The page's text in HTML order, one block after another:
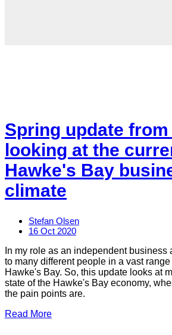
Spring update
looking at the
Hawke's Bay
climate
Stefan Olsen
16 Oct 2020
In my role as an independent business
to many different people in a vast
Hawke's Bay. So, this update looks at
state of the Hawke's Bay economy,
the pain points are.
Read More